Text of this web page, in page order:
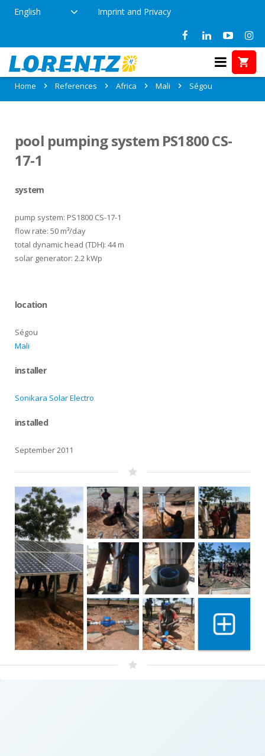
English Imprint and Privacy
References in Ségou, Mali
Home References Africa Mali Ségou
pool pumping system PS1800 CS-
17-1
system
pump system: PS1800 CS-17-1
flow rate: 50 m³/day
total dynamic head (TDH): 44 m
solar generator: 2.2 kWp
location
Ségou
Mali
installer
Sonikara Solar Electro
installed
September 2011
Show 6